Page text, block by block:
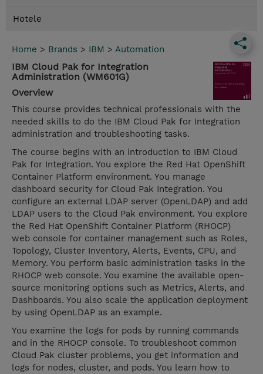
Hotele
Home > Brands > IBM > Automation
IBM Cloud Pak for Integration
Administration (WM601G)
Overview
This course provides technical professionals with the
needed skills to do the IBM Cloud Pak for Integration
administration and troubleshooting tasks.
The course begins with an introduction to IBM Cloud
Pak for Integration. You explore the Red Hat OpenShift
Container Platform environment. You manage
dashboard security for Cloud Pak Integration. You
configure an external LDAP server (OpenLDAP) and add
LDAP users to the Cloud Pak environment. You explore
the Red Hat OpenShift Container Platform (RHOCP)
web console for container management such as Roles,
Topology, Cluster Inventory, Alerts, Events, CPU, and
Memory. You perform basic administration tasks in the
RHOCP web console. You examine the available open-
source monitoring options such as Metrics, Alerts, and
Dashboards. You also scale the application deployment
by using OpenLDAP as an example.
You examine the logs for pods by running commands
and in the RHOCP console. To troubleshoot common
Cloud Pak cluster problems, you get information and
logs for nodes, cluster, and pods. You learn how to